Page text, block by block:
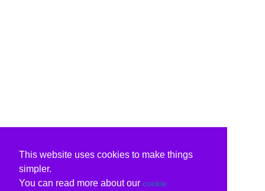
This website uses cookies to make things
simpler.
You can read more about our cookie